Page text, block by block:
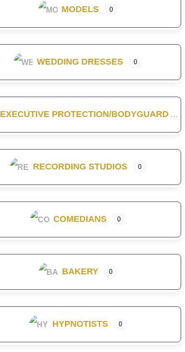
MODELS 0
WEDDING DRESSES 0
EXECUTIVE PROTECTION/BODYGUARD
RECORDING STUDIOS 0
COMEDIANS 0
BAKERY 0
HYPNOTISTS 0